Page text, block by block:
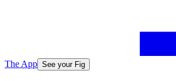
The App See your Fig